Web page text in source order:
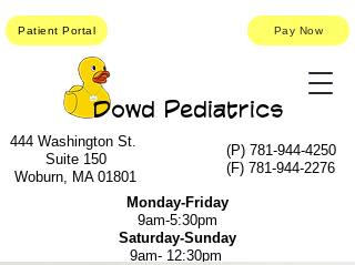
Dowd Pediatrics
(P) 781-944-4250
(F) 781-944-2276
444 Washington St.
Suite 150
Woburn, MA 01801
Monday-Friday
9am-5:30pm
Saturday-Sunday
9am- 12:30pm
Patient Portal Pay Now